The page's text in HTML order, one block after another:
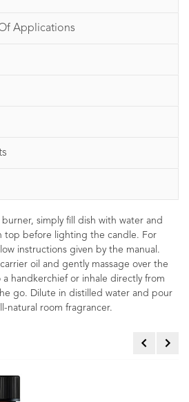
Applications
burner, simply fill dish with water and
top before lighting the candle. For
instructions given by the manual.
oil and gently massage over the
handkerchief or inhale directly from
go. Dilute in distilled water and pour
natural room fragrancer.